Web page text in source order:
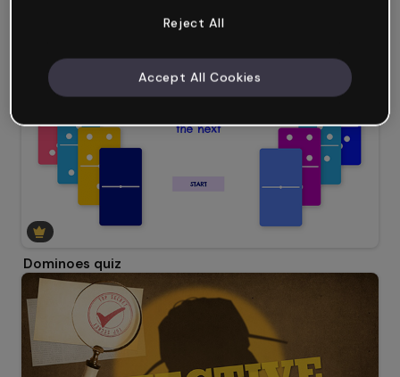
Dominoes quiz
Reject All
Accept All Cookies